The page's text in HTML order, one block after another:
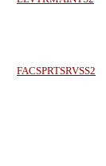
FACSPRTSRVSS2